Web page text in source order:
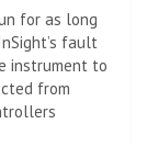
for as long
fault
instrument to
from